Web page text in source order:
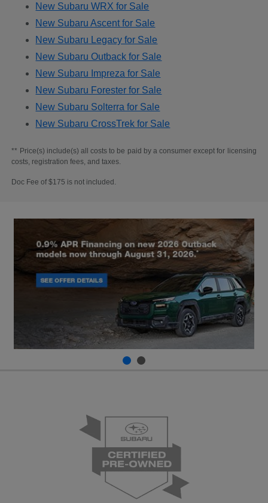
New Subaru WRX for Sale
New Subaru Ascent for Sale
New Subaru Legacy for Sale
New Subaru Outback for Sale
New Subaru Impreza for Sale
New Subaru Forester for Sale
New Subaru Solterra for Sale
New Subaru CrossTrek for Sale
** Price(s) include(s) all costs to be paid by a consumer except for licensing
costs, registration fees, and taxes.
Doc Fee of $175 is not included.